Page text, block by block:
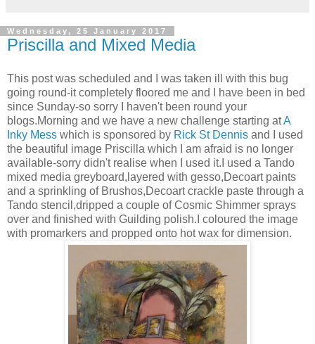
Wednesday, 25 January 2017
Priscilla and Mixed Media
This post was scheduled and I was taken ill with this bug
going round-it completely floored me and I have been in bed
since Sunday-so sorry I haven't been round your
blogs.Morning and we have a new challenge starting atA
Inky Mess which is sponsored by Rick St Dennis and I used
the beautiful image Priscilla which I am afraid is no longer
available-sorry didn't realise when I used it.I used a Tando
mixed media greyboard,layered with gesso,Decoart paints
and a sprinkling of Brushos,Decoart crackle paste through a
Tando stencil,dripped a couple of Cosmic Shimmer sprays
over and finished with Guilding polish.I coloured the image
with promarkers and propped onto hot wax for dimension.